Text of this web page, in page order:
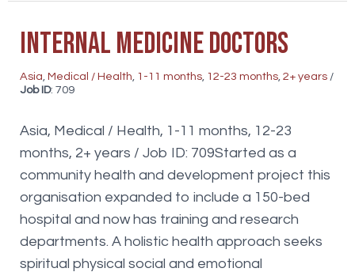
Internal Medicine doctors
Asia Medical / Health 1-11 months, 12-23 months, 2+ years/
Job ID: 709
Asia, Medical / Health, 1-11 months, 12-23
months, 2+ years / Job ID: 709Started as a
community health and development project this
organisation expanded to include a 150-bed
hospital and now has training and research
departments. A holistic health approach seeks
spiritual physical social and emotional